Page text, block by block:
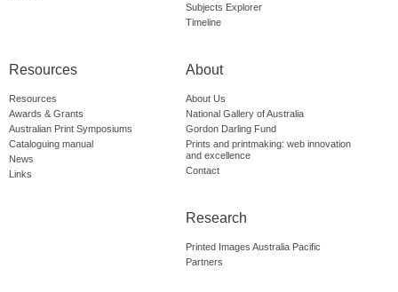
Subjects Explorer
Timeline
Resources
Resources
Awards & Grants
Australian Print Symposiums
Cataloguing manual
News
Links
About
About Us
National Gallery of Australia
Gordon Darling Fund
Prints and printmaking: web innovation
and excellence
Contact
Research
Printed Images Australia Pacific
Partners